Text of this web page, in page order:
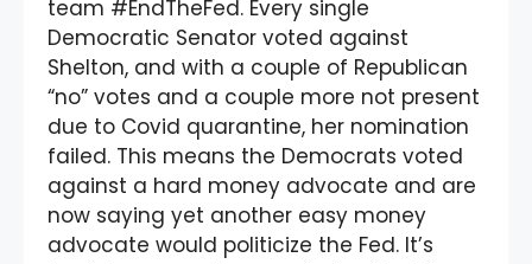
team #EndTheFed. Every single
Democratic Senator voted against
Shelton, and with a couple of Republican
“no” votes and a couple more not present
due to Covid quarantine, her nomination
failed. This means the Democrats voted
against a hard money advocate and are
now saying yet another easy money
advocate would politicize the Fed. It’s